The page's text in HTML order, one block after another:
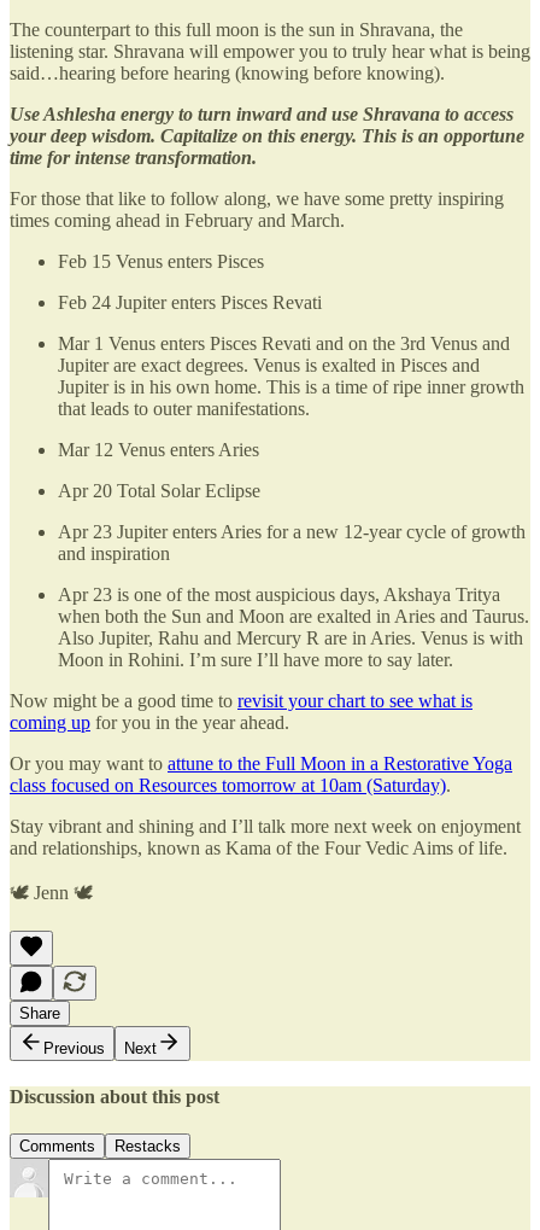
The counterpart to this full moon is the sun in Shravana, the
listening star. Shravana will empower you to truly hear what is being
said…hearing before hearing (knowing before knowing).
Use Ashlesha energy to turn inward and use Shravana to access
your deep wisdom. Capitalize on this energy. This is an opportune
time for intense transformation.
For those that like to follow along, we have some pretty inspiring
times coming ahead in February and March.
Feb 15 Venus enters Pisces
Feb 24 Jupiter enters Pisces Revati
Mar 1 Venus enters Pisces Revati and on the 3rd Venus and
Jupiter are exact degrees. Venus is exalted in Pisces and
Jupiter is in his own home. This is a time of ripe inner growth
that leads to outer manifestations.
Mar 12 Venus enters Aries
Apr 20 Total Solar Eclipse
Apr 23 Jupiter enters Aries for a new 12-year cycle of growth
and inspiration
Apr 23 is one of the most auspicious days, Akshaya Tritya
when both the Sun and Moon are exalted in Aries and Taurus.
Also Jupiter, Rahu and Mercury R are in Aries. Venus is with
Moon in Rohini. I’m sure I’ll have more to say later.
Now might be a good time to revisit your chart to see what is
coming up for you in the year ahead.
Or you may want to attune to the Full Moon in a Restorative Yoga
class focused on Resources tomorrow at 10am (Saturday).
Stay vibrant and shining and I’ll talk more next week on enjoyment
and relationships, known as Kama of the Four Vedic Aims of life.
🕊 Jenn 🕊
Share
Previous
Next
Discussion about this post
Comments Restacks